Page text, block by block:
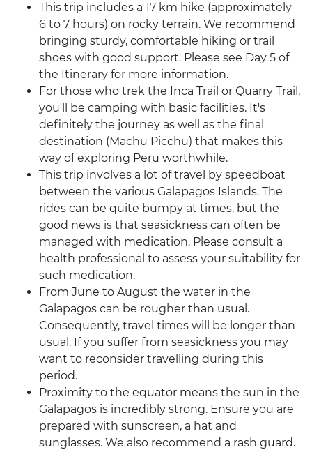
This trip includes a 17 km hike (approximately
6 to 7 hours) on rocky terrain. We recommend
bringing sturdy, comfortable hiking or trail
shoes with good support. Please see Day 5 of
the Itinerary for more information.
For those who trek the Inca Trail or Quarry Trail,
you'll be camping with basic facilities. It's
definitely the journey as well as the final
destination (Machu Picchu) that makes this
way of exploring Peru worthwhile.
This trip involves a lot of travel by speedboat
between the various Galapagos Islands. The
rides can be quite bumpy at times, but the
good news is that seasickness can often be
managed with medication. Please consult a
health professional to assess your suitability for
such medication.
From June to August the water in the
Galapagos can be rougher than usual.
Consequently, travel times will be longer than
usual. If you suffer from seasickness you may
want to reconsider travelling during this
period.
Proximity to the equator means the sun in the
Galapagos is incredibly strong. Ensure you are
prepared with sunscreen, a hat and
sunglasses. We also recommend a rash guard.